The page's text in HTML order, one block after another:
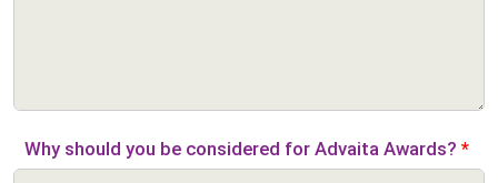
Why should you be considered for Advaita Awards? *